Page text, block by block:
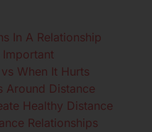
In A Relationship
Important
When It Hurts
Around Distance
Healthy Distance
Relationships